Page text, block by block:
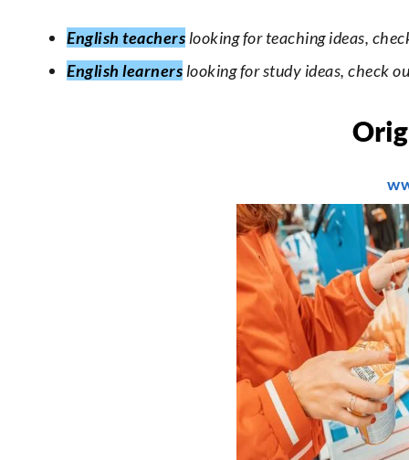
English teachers looking for teaching ideas,
English learners looking for study ideas, check